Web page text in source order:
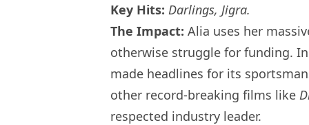
Key Hits: Darlings, Jigra.
The Impact: Alia uses her
otherwise struggle for funding.
made headlines for its
other record-breaking films like
respected industry leader.